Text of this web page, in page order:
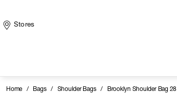
Stores
Home / Bags / Shoulder Bags / Brooklyn Shoulder Bag 28